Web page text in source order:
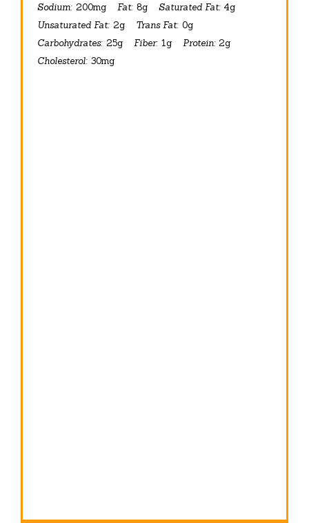
Sodium: 200mg Fat: 8g Saturated Fat: 4g
Unsaturated Fat: 2g Trans Fat: 0g
Carbohydrates: 25g Fiber: 1g Protein: 2g
Cholesterol: 30mg